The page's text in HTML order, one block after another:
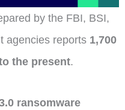
by the FBI, BSI,
agencies reports 1,700
the present.
ransomware